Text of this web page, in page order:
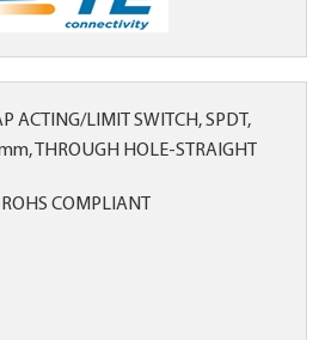
ACTING/LIMIT SWITCH, SPDT,
THROUGH HOLE-STRAIGHT
ROHS COMPLIANT